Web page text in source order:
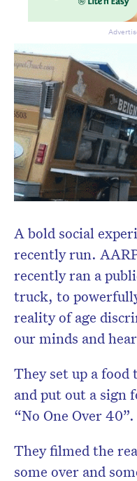
A bold social
recently run.
recently ran a
truck, to
reality of age
our minds and
They set up a
and put out a sign
“No One Over 40”.
They filmed the
some over and
Don’t